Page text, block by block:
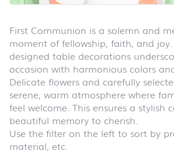
First Communion is a solemn and
moment of fellowship, faith, and
designed table decorations
occasion with harmonious colors
Delicate flowers and carefully
serene, warm atmosphere where
feel welcome. This ensures a stylish
beautiful memory to cherish.
Use the filter on the left to sort by
material, etc.